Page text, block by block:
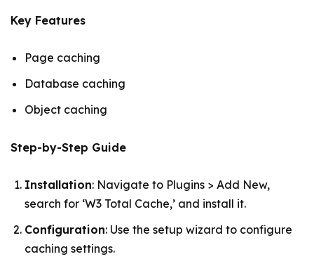
Key Features
Page caching
Database caching
Object caching
Step-by-Step Guide
Installation: Navigate to Plugins > Add New,
search for ‘W3 Total Cache,’ and install it.
Configuration: Use the setup wizard to configure
caching settings.